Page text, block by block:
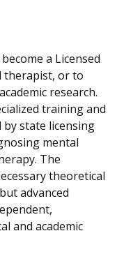
a Licensed
therapist, or to
research.
training and
by state licensing
mental
The
theoretical
advanced
and academic